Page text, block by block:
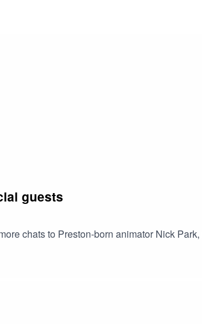
guests
chats to Preston-born animator Nick